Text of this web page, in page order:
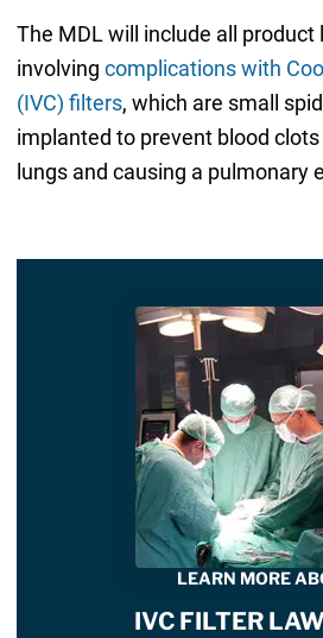
The MDL will include all
involving complications with
(IVC) filters, which are small
implanted to prevent blood
lungs and causing a pulmonary
LEARN MORE
IVC FILTER